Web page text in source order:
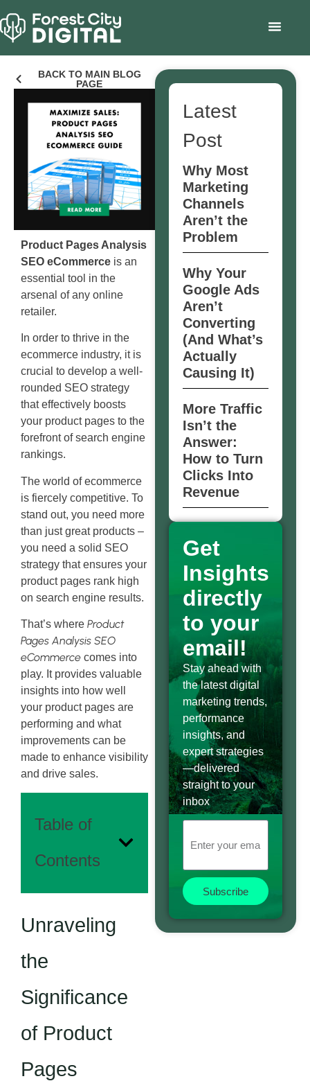
BACK TO MAIN BLOG
PAGE
Product Pages Analysis
SEO eCommerce is an
essential tool in the
arsenal of any online
retailer.
In order to thrive in the
ecommerce industry, it is
crucial to develop a well-
rounded SEO strategy
that effectively boosts
your product pages to the
forefront of search engine
rankings.
The world of ecommerce
is fiercely competitive. To
stand out, you need more
than just great products –
you need a solid SEO
strategy that ensures your
product pages rank high
on search engine results.
That’s where Product
Pages Analysis SEO
eCommerce comes into
play. It provides valuable
insights into how well
your product pages are
performing and what
improvements can be
made to enhance visibility
and drive sales.
Table of
Contents
Unraveling
the
Significance
of Product
Pages
Latest
Post
Why Most
Marketing
Channels
Aren’t the
Problem
Why Your
Google Ads
Aren’t
Converting
(And What’s
Actually
Causing It)
More Traffic
Isn’t the
Answer:
How to Turn
Clicks Into
Revenue
Get
Insights
directly
to your
email!
Stay ahead with
the latest digital
marketing trends,
performance
insights, and
expert strategies
—delivered
straight to your
inbox
Subscribe